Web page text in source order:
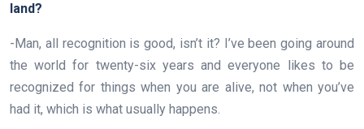
land?
-Man, all recognition is good, isn’t it? I’ve been going around
the world for twenty-six years and everyone likes to be
recognized for things when you are alive, not when you’ve
had it, which is what usually happens.